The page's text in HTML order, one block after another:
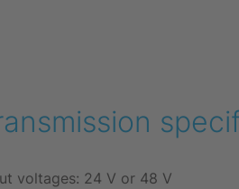
voltages: 24 V or 48 V